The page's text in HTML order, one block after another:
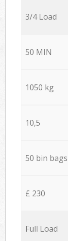
3/4 Load
50 MIN
1050 kg
10,5
50 bin bags
£ 230
Full Load